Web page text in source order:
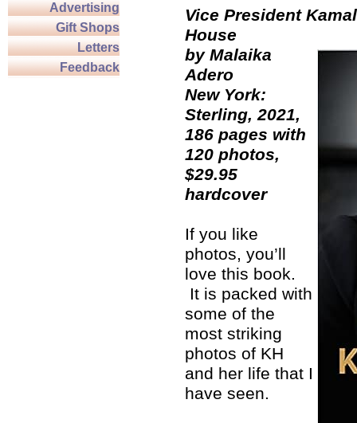
Advertising
Gift Shops
Letters
Feedback
Vice President
by Malaika
Adero
New York:
Sterling, 2021,
186 pages with
120 photos,
$29.95
hardcover
If you like
photos, you’ll
love this book.
It is packed with
some of the
most striking
photos of KH
and her life that I
have seen.